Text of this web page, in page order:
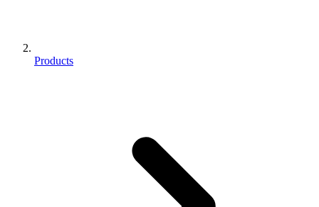
Products